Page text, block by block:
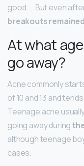
good. … But even
breakouts
At what
go away?
Acne commonly
of 10 and 13 and
Teenage acne
going away during
although teenage
cases.